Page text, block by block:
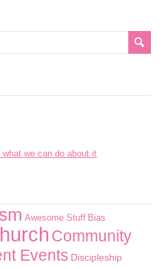
we can do about it
Awesome Stuff Bias
Community
Events Discipleship